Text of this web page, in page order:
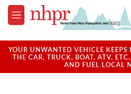
Skip to main content
M
e
u
YOUR UNWANTED VEHICLE
THE CAR, TRUCK, BOAT, ATV,
AND FUEL LOCAL